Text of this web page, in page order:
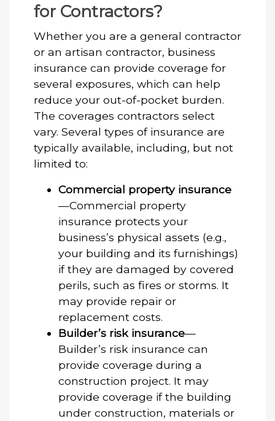
for Contractors?
Whether you are a general contractor
or an artisan contractor, business
insurance can provide coverage for
several exposures, which can help
reduce your out-of-pocket burden.
The coverages contractors select
vary. Several types of insurance are
typically available, including, but not
limited to:
Commercial property insurance
—Commercial property
insurance protects your
business’s physical assets (e.g.,
your building and its furnishings)
if they are damaged by covered
perils, such as fires or storms. It
may provide repair or
replacement costs.
Builder’s risk insurance—
Builder’s risk insurance can
provide coverage during a
construction project. It may
provide coverage if the building
under construction, materials or